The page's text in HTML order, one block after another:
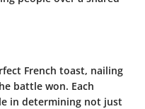
French toast, nailing
battle won. Each
in determining not just